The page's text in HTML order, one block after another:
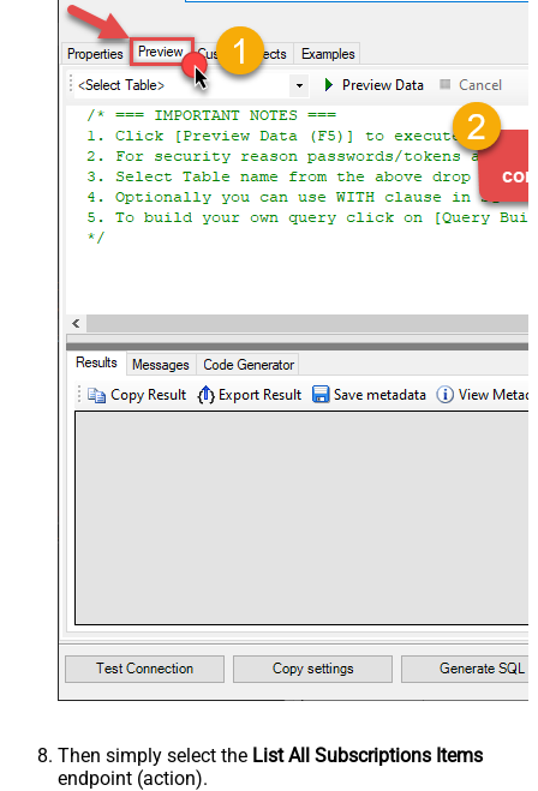
Then simply select the List All Subscriptions Items
endpoint (action).